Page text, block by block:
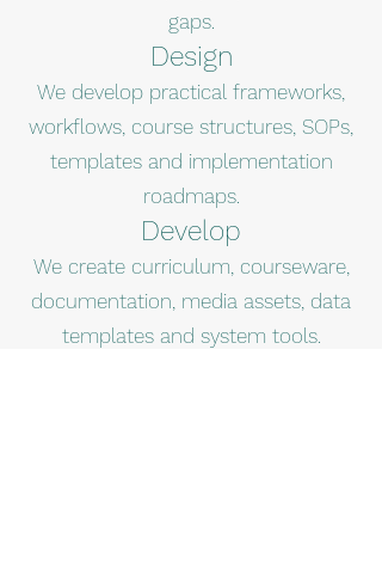
gaps.
Design
We develop practical frameworks,
workflows, course structures, SOPs,
templates and implementation
roadmaps.
Develop
We create curriculum, courseware,
documentation, media assets, data
templates and system tools.